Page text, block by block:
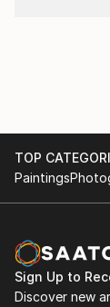
TOP
Paintings
Sign Up to
Discover new